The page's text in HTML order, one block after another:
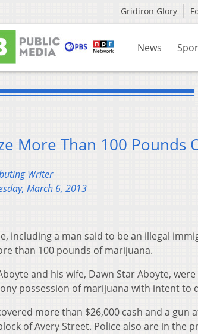
Gridiron Glory
News
More Than 100 Pounds
Writer
March 6, 2013
including a man said to be an illegal
than 100 pounds of marijuana.
and his wife, Dawn Star Aboyte,
possession of marijuana with intent to
more than $26,000 cash and a gun
of Avery Street. Police also are in the